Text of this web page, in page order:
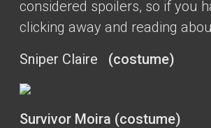
considered spoilers, so if you
clicking away and reading
Sniper Claire
(costume)
Survivor Moira (costume)